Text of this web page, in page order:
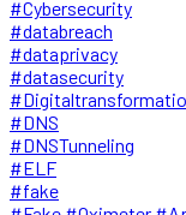
#Cybersecurity
#databreach
#dataprivacy
#datasecurity
#DNS
#DNSTunneling
#ELF
#fake